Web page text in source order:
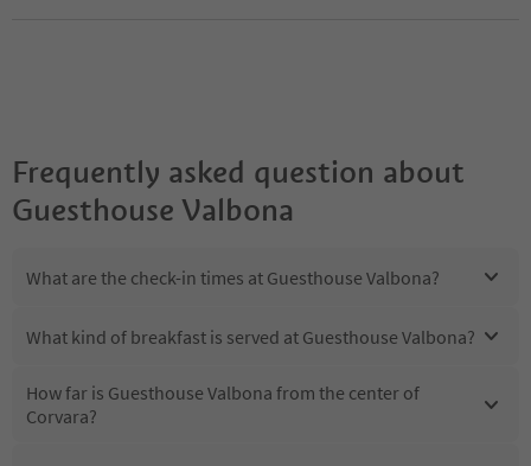
Frequently asked question about
Guesthouse Valbona
What are the check-in times at Guesthouse Valbona?
What kind of breakfast is served at Guesthouse Valbona?
How far is Guesthouse Valbona from the center of
Corvara?